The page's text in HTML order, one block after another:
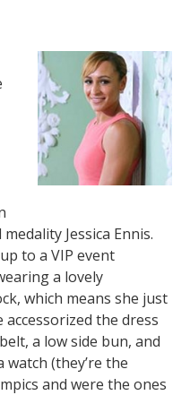
Jessica Ennis.
to a VIP event
a lovely
which means she just
accessorized the dress
a low side bun, and
watch (they’re the
and were the ones